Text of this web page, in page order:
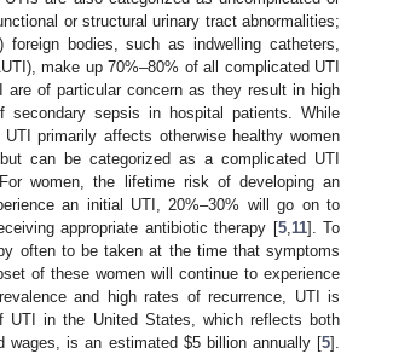
or structural urinary tract abnormalities;
bodies, such as indwelling catheters,
make up 70%–80% of all complicated UTI
are of particular concern as they result in high
sepsis in hospital patients. While
primarily affects otherwise healthy women
can be categorized as a complicated UTI
women, the lifetime risk of developing an
an initial UTI, 20%–30% will go on to
appropriate antibiotic therapy [5, 11]. To
often to be taken at the time that symptoms
of these women will continue to experience
and high rates of recurrence, UTI is
UTI in the United States, which reflects both
is an estimated $5 billion annually [5].